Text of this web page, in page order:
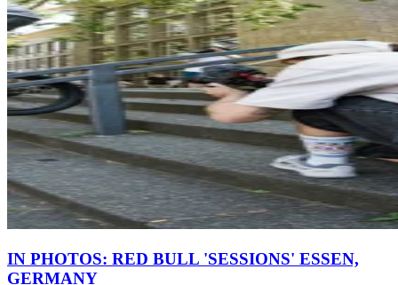
IN PHOTOS: RED BULL 'SESSIONS' ESSEN,
GERMANY